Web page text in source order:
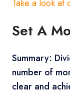
Take a look
Set A
Summary:
number of
clear and